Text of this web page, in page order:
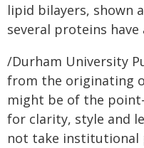
lipid bilayers, shown
several proteins have
/Durham University
from the originating
might be of the
for clarity, style and
not take institutional